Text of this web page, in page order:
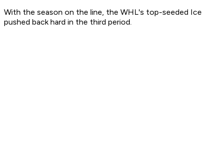
With the season on the line, the WHL's top-seeded Ice
pushed back hard in the third period.